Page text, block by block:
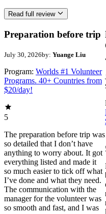
Read full review
Preparation before trip
July 30, 2026by: Yuange Liu
Program: Worlds #1 Volunteer
Programs. 40+ Countries from
$20/day!
5
The preparation before trip was
so detailed that I don’t have
anything to worry about. It got
everything listed and made it
so much easier to tick off what
I’ve done and what they need.
The communication with the
manager for the volunteer was
so smooth and fast, and I was